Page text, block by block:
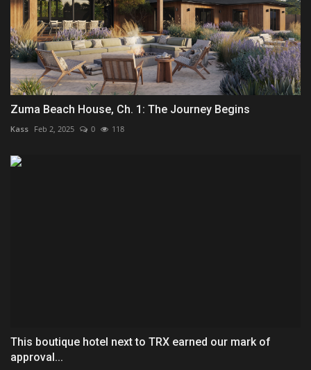
Zuma Beach House, Ch. 1: The Journey Begins
Kass Feb 2, 2025 0 118
This boutique hotel next to TRX earned our mark of
approval...